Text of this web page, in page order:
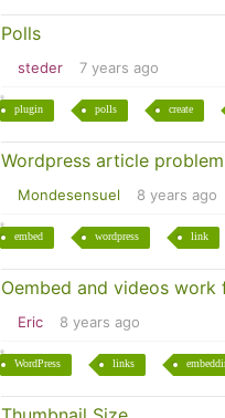
Polls
steder 7 years ago
plugin polls create
Wordpress article problem
Mondesensuel 8 years ago
embed wordpress link
Oembed and videos
Eric 8 years ago
WordPress links